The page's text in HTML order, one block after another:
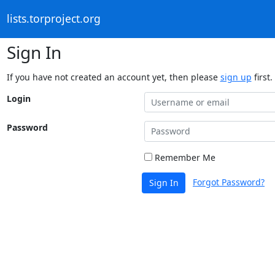
lists.torproject.org
Sign In
If you have not created an account yet, then please sign up first.
Login
Password
Remember Me
Sign In Forgot Password?